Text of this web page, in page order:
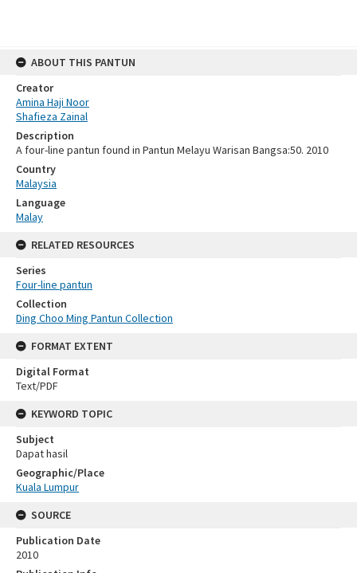
ABOUT THIS PANTUN
Creator
Amina Haji Noor
Shafieza Zainal
Description
A four-line pantun found in Pantun Melayu Warisan Bangsa:50. 2010
Country
Malaysia
Language
Malay
RELATED RESOURCES
Series
Four-line pantun
Collection
Ding Choo Ming Pantun Collection
FORMAT EXTENT
Digital Format
Text/PDF
KEYWORD TOPIC
Subject
Dapat hasil
Geographic/Place
Kuala Lumpur
SOURCE
Publication Date
2010